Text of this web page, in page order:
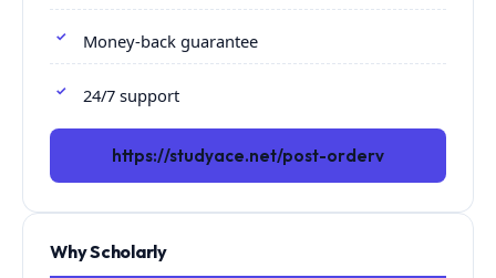
Money-back guarantee
24/7 support
https://studyace.net/post-orderv
Why Scholarly